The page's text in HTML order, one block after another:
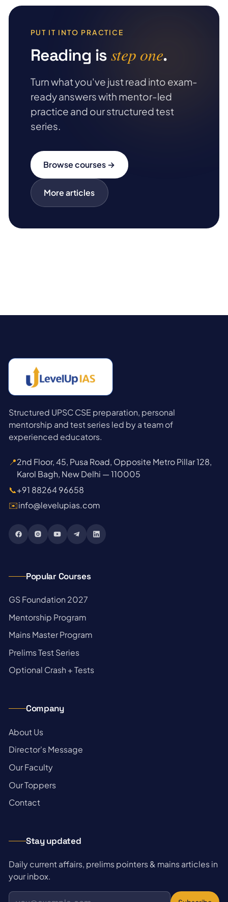
PUT IT INTO PRACTICE
Reading is step one.
Turn what you've just read into exam-
ready answers with mentor-led
practice and our structured test
series.
Browse courses →
More articles
Structured UPSC CSE preparation, personal
mentorship and test series led by a team of
experienced educators.
📍2nd Floor, 45, Pusa Road, Opposite Metro Pillar 128,
Karol Bagh, New Delhi — 110005
📞+91 88264 96658
✉️info@levelupias.com
Popular Courses
→
GS Foundation 2027
→
Mentorship Program
→
Mains Master Program
→
Prelims Test Series
→
Optional Crash + Tests
Company
→
About Us
→
Director's Message
→
Our Faculty
→
Our Toppers
→
Contact
Stay updated
Daily current affairs, prelims pointers & mains articles in
your inbox.